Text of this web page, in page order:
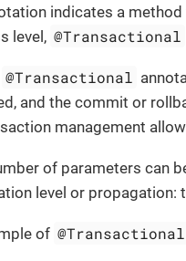
indicates a
level, @Transactional
@Transactional
and the commit or
management
of parameters can
level or propagation:
of @Transactional